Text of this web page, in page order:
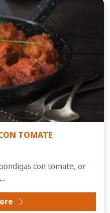
TOMATE
con tomate, or